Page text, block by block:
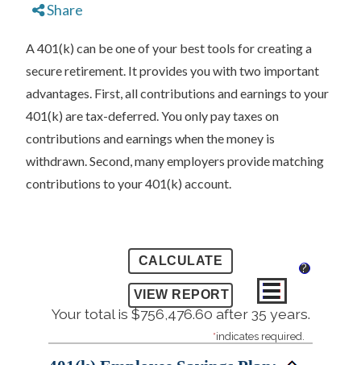
Share
A 401(k) can be one of your best tools for creating a
secure retirement. It provides you with two important
advantages. First, all contributions and earnings to your
401(k) are tax-deferred. You only pay taxes on
contributions and earnings when the money is
withdrawn. Second, many employers provide matching
contributions to your 401(k) account.
?
Your total is $756,476.60 after 35 years.
*indicates required.